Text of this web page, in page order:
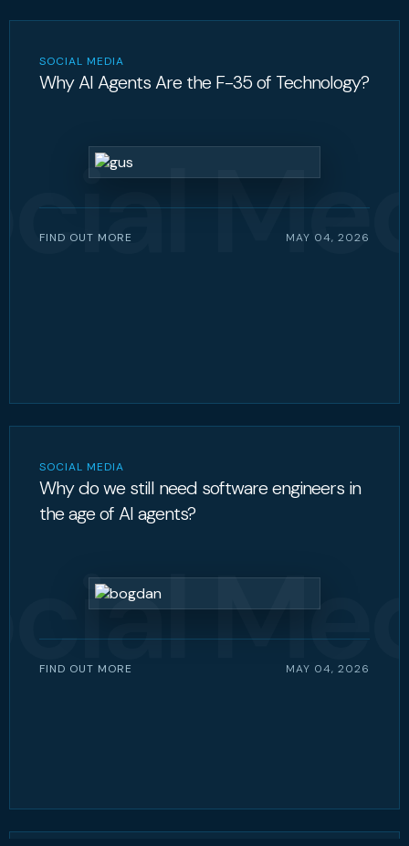
SOCIAL MEDIA
Why AI Agents Are the F-35 of Technology?
FIND OUT MORE MAY 04, 2026
SOCIAL MEDIA
Why do we still need software engineers in
the age of AI agents?
FIND OUT MORE MAY 04, 2026